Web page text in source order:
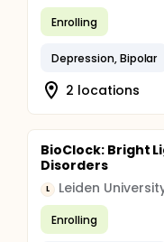
Enrolling
Depression, Bipolar
2 locations
BioClock: Bright
Disorders
L Leiden
Enrolling